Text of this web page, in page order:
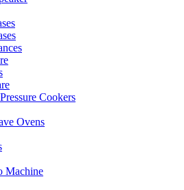
Cookers
Ovens
Machine